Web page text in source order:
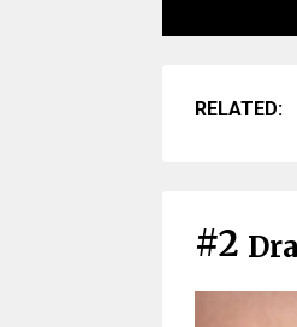
RELATED:
#2